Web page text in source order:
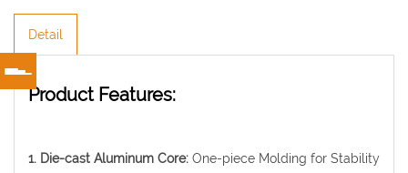
Detail
Product Features:
1. Die-cast Aluminum Core: One-piece Molding for Stability